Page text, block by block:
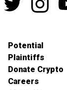
Potential
Plaintiffs
Donate Crypto
Careers